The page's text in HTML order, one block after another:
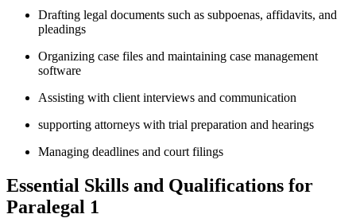
Drafting legal documents such as subpoenas, affidavits,‌ and
pleadings
Organizing case files and ‍maintaining case ‌management
software
Assisting with client interviews‌ and communication
supporting attorneys with trial preparation ⁤and hearings
Managing ⁤deadlines and court filings
Essential Skills and Qualifications for
Paralegal 1